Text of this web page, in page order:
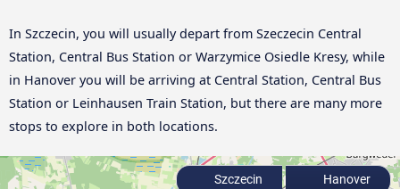
In Szczecin, you will usually depart from Szeczecin Central
Station, Central Bus Station or Warzymice Osiedle Kresy, while
in Hanover you will be arriving at Central Station, Central Bus
Station or Leinhausen Train Station, but there are many more
stops to explore in both locations.
Szczecin Hanover